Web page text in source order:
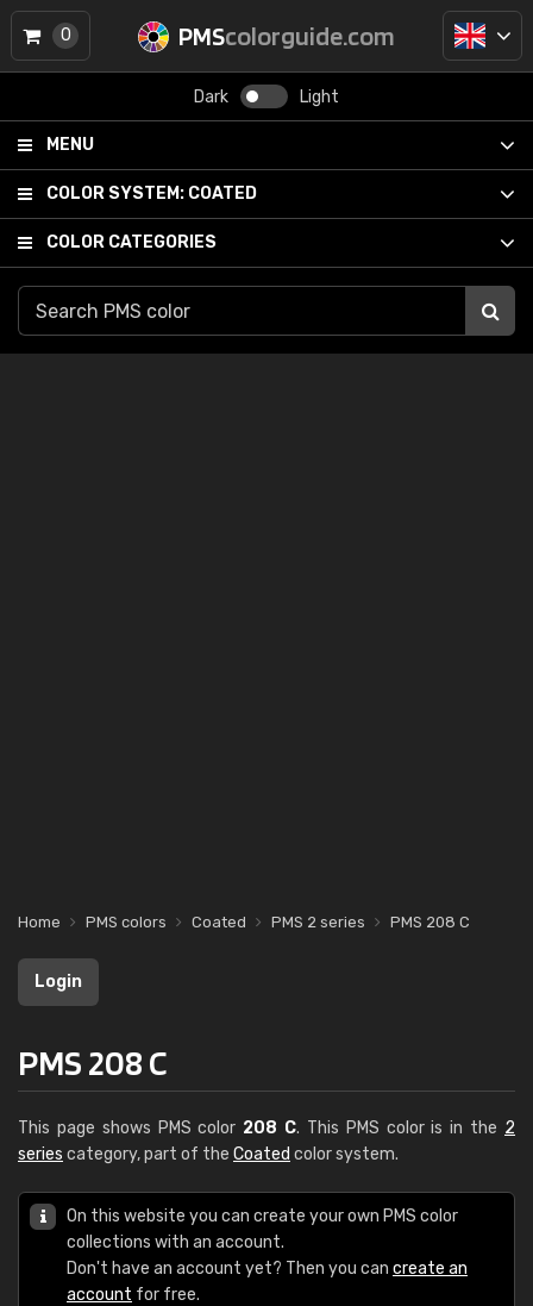
PMScolorguide.com
Dark Light
MENU
COLOR SYSTEM: COATED
COLOR CATEGORIES
0
Home PMS colors Coated PMS 2 series PMS 208 C
Login
PMS 208 C
This page shows PMS color 208 C. This PMS color is in the 2
series category, part of the Coated color system.
On this website you can create your own PMS color
collections with an account.
Don't have an account yet? Then you can create an
account for free.